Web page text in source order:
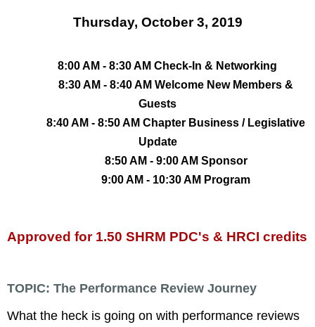
Thursday, October 3, 2019
8:00 AM - 8:30 AM Check-In & Networking
8:30 AM - 8:40 AM Welcome New Members &
Guests
8:40 AM - 8:50 AM Chapter Business / Legislative
Update
8:50 AM - 9:00 AM Sponsor
9:00 AM - 10:30 AM Program
Approved for 1.50 SHRM PDC's & HRCI credits
TOPIC: The Performance Review Journey
What the heck is going on with performance reviews